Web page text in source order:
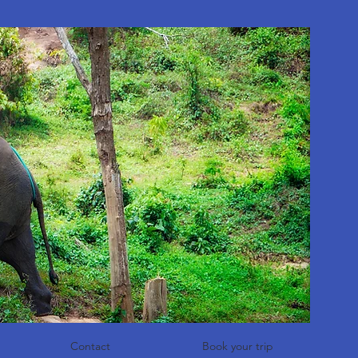
Contact Book your trip